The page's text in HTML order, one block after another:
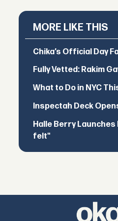
MORE LIKE THIS
Chika’s Official Day
Fully Vetted: Rakim
What to Do in NYC
Inspectah Deck
Halle Berry
felt"